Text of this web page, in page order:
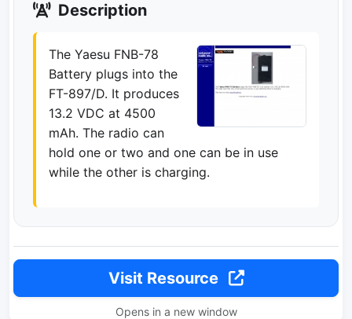
Description
The Yaesu FNB-78
Battery plugs into the
FT-897/D. It produces
13.2 VDC at 4500
mAh. The radio can
hold one or two and one can be in use
while the other is charging.
Visit Resource
Opens in a new window